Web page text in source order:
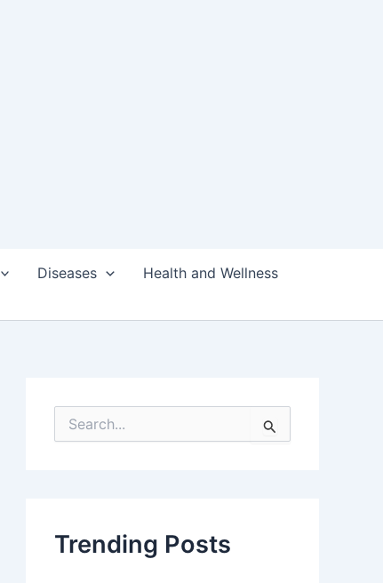
Diseases
Health and Wellness
o
Trending Posts